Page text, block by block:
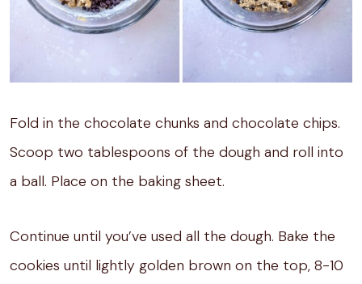
Fold in the chocolate chunks and chocolate chips.
Scoop two tablespoons of the dough and roll into
a ball. Place on the baking sheet.
Continue until you’ve used all the dough. Bake the
cookies until lightly golden brown on the top, 8-10